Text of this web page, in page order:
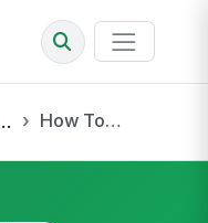
How To Leverage A Social Intranet